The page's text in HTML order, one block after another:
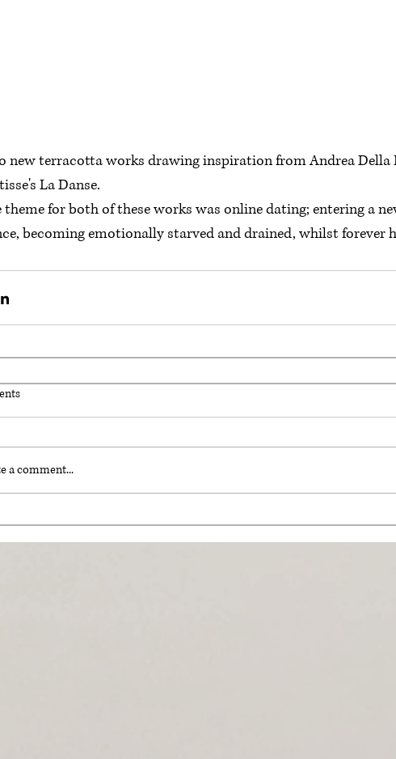
new terracotta works drawing inspiration from Andrea Della
La Danse.
theme for both of these works was online dating; entering a
becoming emotionally starved and drained, whilst forever
a comment...